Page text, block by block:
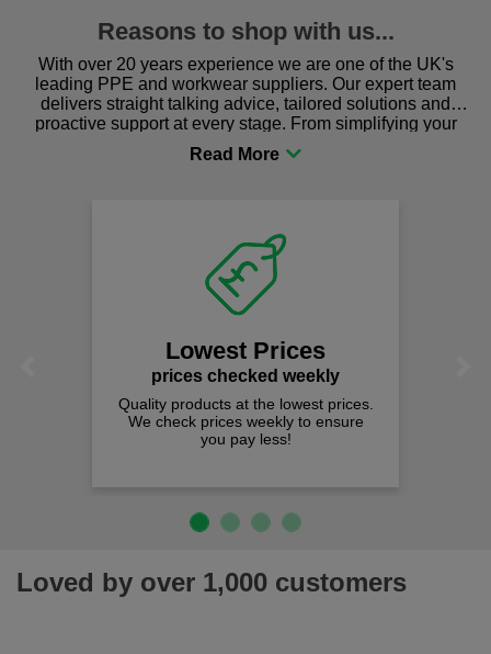
Reasons to shop with us...
With over 20 years experience we are one of the UK's
leading PPE and workwear suppliers. Our expert team
delivers straight talking advice, tailored solutions and
proactive support at every stage. From simplifying your
procurement to sourcing the right gear for safety and
comfort you can be sure you are in the right place!
Lowest Prices
prices checked weekly
Quality products at the lowest prices.
We check prices weekly to ensure
you pay less!
Loved by over 1,000 customers